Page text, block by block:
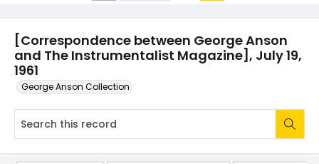
[Correspondence between George Anson
and The Instrumentalist Magazine], July 19,
1961
George Anson Collection